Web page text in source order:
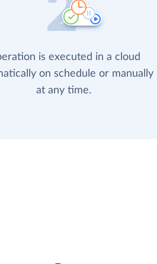
is executed in a cloud
on schedule or manually
at any time.